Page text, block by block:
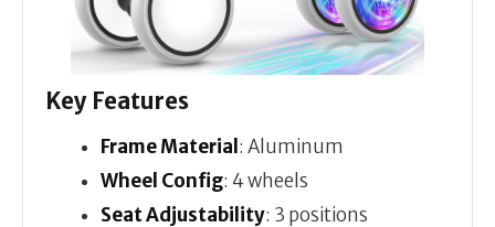
Key Features
Frame Material: Aluminum
Wheel Config: 4 wheels
Seat Adjustability: 3 positions